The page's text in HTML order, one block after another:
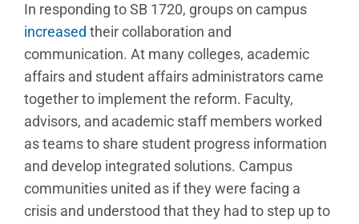
In responding to SB 1720, groups on campus
increased their collaboration and
communication. At many colleges, academic
affairs and student affairs administrators came
together to implement the reform. Faculty,
advisors, and academic staff members worked
as teams to share student progress information
and develop integrated solutions. Campus
communities united as if they were facing a
crisis and understood that they had to step up to